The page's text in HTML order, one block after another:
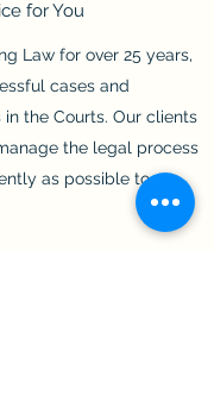
for You
Law for over 25 years,
cases and
the Courts. Our clients
the legal process
as possible to